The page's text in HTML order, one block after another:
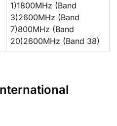
1)1800MHz (Band
3)2600MHz (Band
7)800MHz (Band
20)2600MHz (Band 38)